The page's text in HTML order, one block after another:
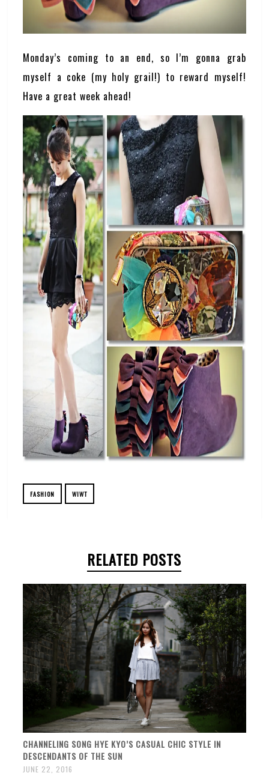
Monday’s coming to an end, so I’m gonna grab
myself a coke (my holy grail!) to reward myself!
Have a great week ahead!
FASHION WIWT
RELATED POSTS
CHANNELING SONG HYE KYO’S CASUAL CHIC STYLE IN
DESCENDANTS OF THE SUN
JUNE 22, 2016